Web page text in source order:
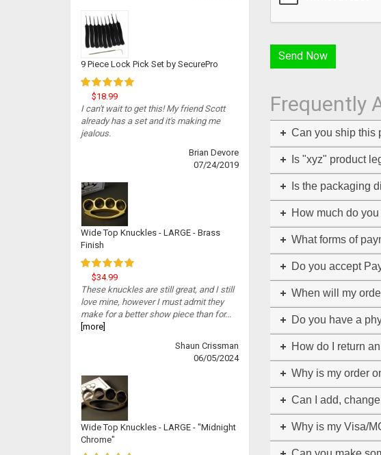
Frequently
Can you ship this
Is "xyz" product
Is the packaging
How much do
What forms of
Do you accept
When will my
Do you have a
How do I return
Why is my order
Can I add,
Why is my Visa/
9 Piece Lock Pick Set by SecurePro
$18.99
I can't wait to get this! My friend Scott
already has a set and it's making me
jealous.
Brian Devore
07/24/2019
Wide Top Knuckles - LARGE - Brass
Finish
$34.99
These knuckles are still great, and I still
love mine, however I must admit they
make for a better show piece than for...
[more]
Shaun Crissman
06/05/2024
Wide Top Knuckles - LARGE - "Midnight
Chrome"